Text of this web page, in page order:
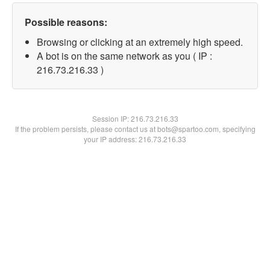
Possible reasons:
Browsing or clicking at an extremely high speed.
A bot is on the same network as you ( IP :
216.73.216.33 )
Session IP:216.73.216.33
If the problem persists, please contact us at bots@spartoo.com, specifying
your IP address: 216.73.216.33